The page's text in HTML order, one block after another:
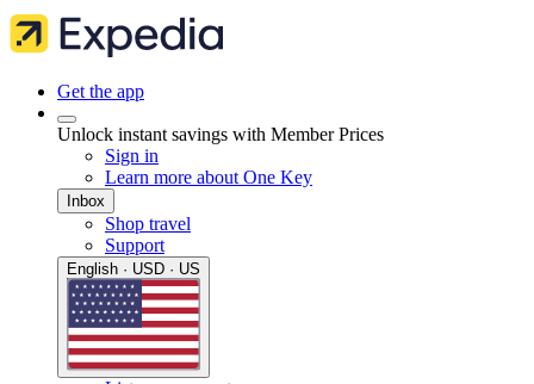
Get the app
Unlock instant savings with Member Prices
Sign in
Learn more about One Key
Inbox
Shop travel
Support
English · USD · US